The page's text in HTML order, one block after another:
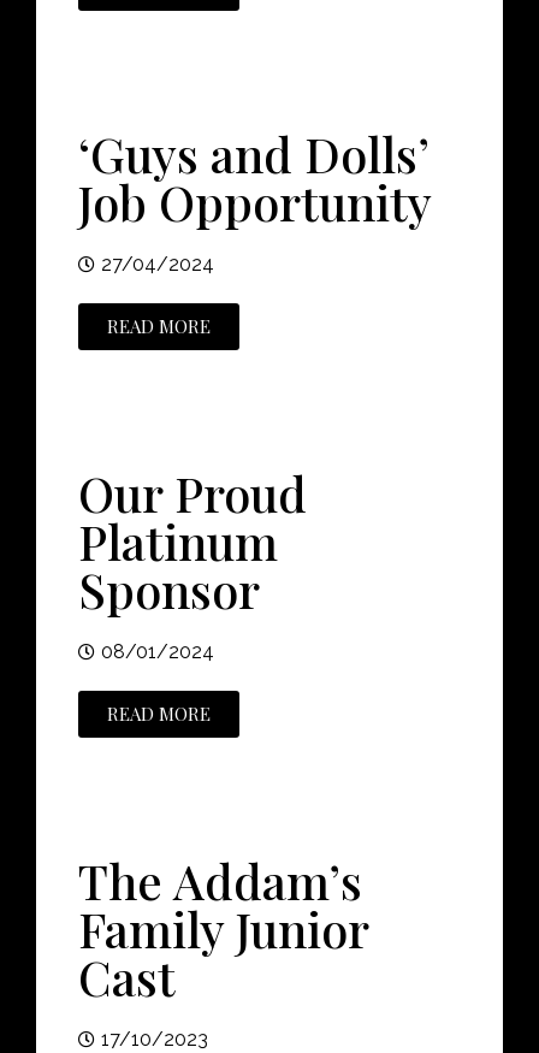
‘Guys and Dolls’
Job Opportunity
27/04/2024
READ MORE
Our Proud
Platinum
Sponsor
08/01/2024
READ MORE
The Addam’s
Family Junior
Cast
17/10/2023